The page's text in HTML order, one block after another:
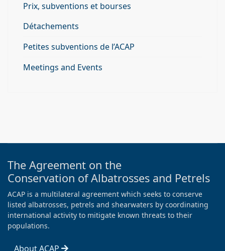
Prix, subventions et bourses
Détachements
Petites subventions de l’ACAP
Meetings and Events
The Agreement on the
Conservation of Albatrosses and Petrels
ACAP is a multilateral agreement which seeks to conserve
listed albatrosses, petrels and shearwaters by coordinating
international activity to mitigate known threats to their
populations.
About ACAP